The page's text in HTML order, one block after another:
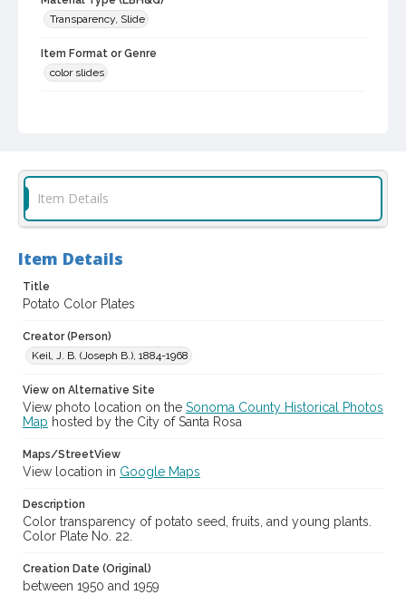
Transparency, Slide
Item Format or Genre
color slides
Burbank, Luther, 1849-1926--Miscellanea
Digital Archives Identifier
castrbhg_pho_2166
Item Details
Item Details
Title
Potato Color Plates
Creator (Person)
Keil, J. B. (Joseph B.), 1884-1968
View on Alternative Site
View photo location on the Sonoma County Historical Photos
Map hosted by the City of Santa Rosa
Maps/StreetView
View location in Google Maps
Description
Color transparency of potato seed, fruits, and young plants.
Color Plate No. 22.
Creation Date (Original)
between 1950 and 1959